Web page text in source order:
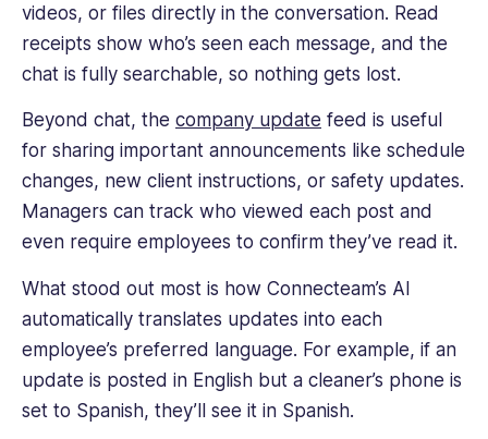
videos, or files directly in the conversation. Read
receipts show who’s seen each message, and the
chat is fully searchable, so nothing gets lost.
Beyond chat, the company update feed is useful
for sharing important announcements like schedule
changes, new client instructions, or safety updates.
Managers can track who viewed each post and
even require employees to confirm they’ve read it.
What stood out most is how Connecteam’s AI
automatically translates updates into each
employee’s preferred language. For example, if an
update is posted in English but a cleaner’s phone is
set to Spanish, they’ll see it in Spanish.